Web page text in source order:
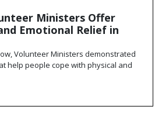
Ministers Offer
Emotional Relief in
Volunteer Ministers demonstrated
help people cope with physical and